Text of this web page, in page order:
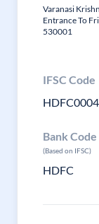
Varanasi
Entrance To
530001
IFSC Code
Bank Code
(Based on IFSC)
HDFC